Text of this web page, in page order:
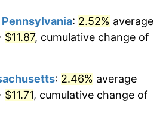
: 2.52% average
$11.87, cumulative change of
: 2.46% average
$11.71, cumulative change of